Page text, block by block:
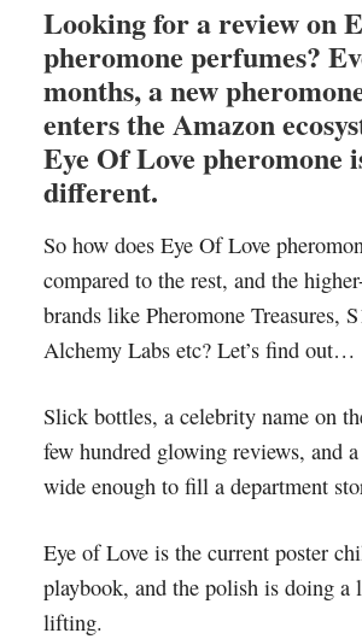
Looking for a review on
pheromone perfumes?
months, a new
enters the Amazon
Eye Of Love pheromone
different.
So how does Eye Of Love
compared to the rest, and the
brands like Pheromone Treasures,
Alchemy Labs etc? Let’s find out…
Slick bottles, a celebrity name on
few hundred glowing reviews, and
wide enough to fill a department
Eye of Love is the current poster
playbook, and the polish is doing a
lifting.